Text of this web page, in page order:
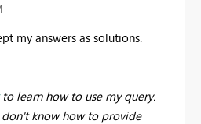
my answers as solutions.
to learn how to use my query.
know how to provide